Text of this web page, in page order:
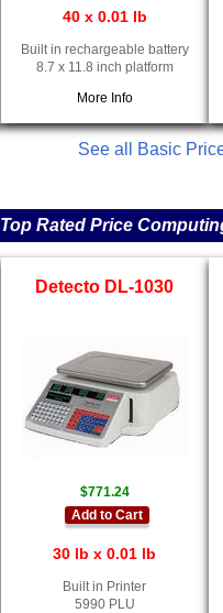
40 x 0.01 lb
Built in rechargeable battery
8.7 x 11.8 inch platform
More Info
See all Basic
Top Rated Price
Detecto DL-1030
$771.24
Add to Cart
30 lb x 0.01 lb
Built in Printer
5990 PLU